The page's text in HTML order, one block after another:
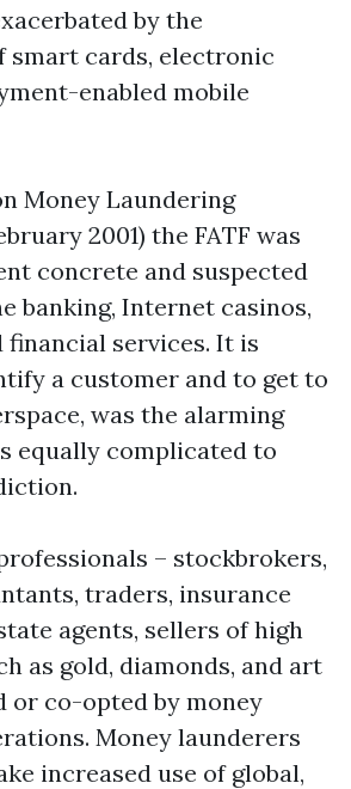
by the
cards, electronic
enabled mobile
Money Laundering
2001) the FATF was
concrete and suspected
banking, Internet casinos,
financial services. It is
a customer and to get to
was the alarming
equally complicated to
– stockbrokers,
traders, insurance
agents, sellers of high
as gold, diamonds, and art
or co-opted by money
Money launderers
increased use of global,